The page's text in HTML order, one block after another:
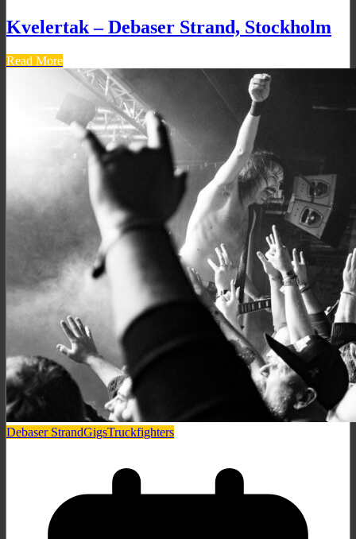
Kvelertak – Debaser Strand, Stockholm
Read More
Debaser StrandGigsTruckfighters